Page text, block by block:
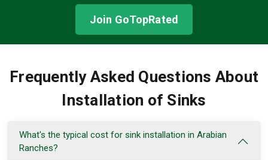
Join GoTopRated
Frequently Asked Questions About
Installation of Sinks
What's the typical cost for sink installation in Arabian
Ranches?